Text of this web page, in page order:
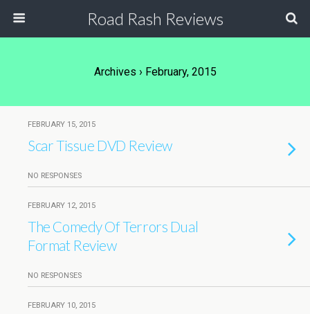
Road Rash Reviews
Archives › February, 2015
FEBRUARY 15, 2015
Scar Tissue DVD Review
NO RESPONSES
FEBRUARY 12, 2015
The Comedy Of Terrors Dual
Format Review
NO RESPONSES
FEBRUARY 10, 2015